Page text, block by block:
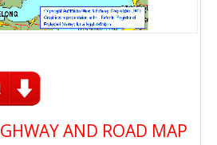
AND ROAD MAP